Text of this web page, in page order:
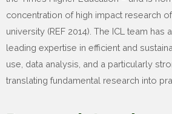
concentration of high impact research
university (REF 2014). The ICL team has
leading expertise in efficient and
use, data analysis, and a particularly
translating fundamental research into